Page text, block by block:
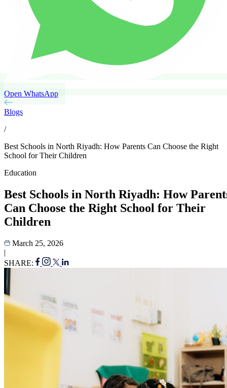
Open WhatsApp
Blogs
/
Best Schools in North Riyadh: How Parents Can Choose the Right
School for Their Children
Education
Best Schools in North Riyadh: How
Can Choose the Right School for Their
Children
March 25, 2026
|
SHARE: